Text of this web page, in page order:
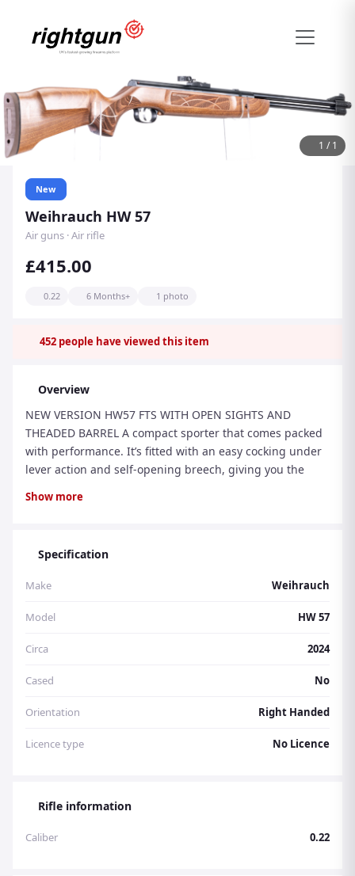
1 /1
New
Weihrauch HW 57
Air guns · Air rifle
£415.00
0.22 6 Months+ 1 photo
452 people have viewed this item
Overview
NEW VERSION HW57 FTS WITH OPEN SIGHTS AND
THEADED BARREL A compact sporter that comes packed
with performance. It’s fitted with an easy cocking under
lever action and self-opening breech, giving you the
– barrel accuracy. It boasts full-specification Rekord
mounting grooves
Show more
Specification
Make Weihrauch
Model HW 57
Circa 2024
Cased No
Orientation Right Handed
Licence type No Licence
Rifle information
Caliber 0.22